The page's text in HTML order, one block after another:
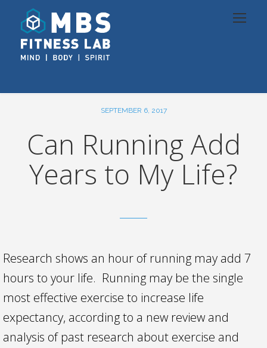
SEPTEMBER 6, 2017
Can Running Add
Years to My Life?
Research shows an hour of running may add 7
hours to your life. Running may be the single
most effective exercise to increase life
expectancy, according to a new review and
analysis of past research about exercise and